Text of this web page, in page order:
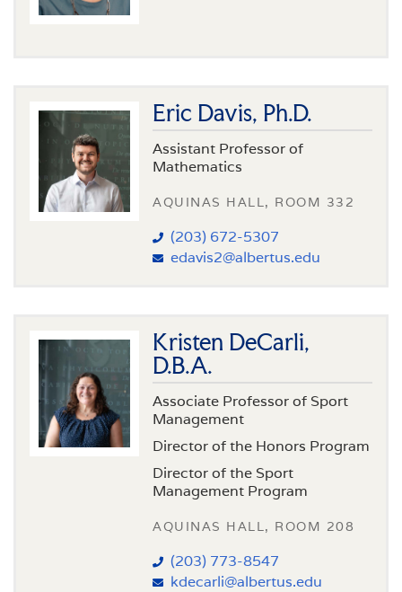
Eric Davis, Ph.D.
Assistant Professor of
Mathematics
AQUINAS HALL, ROOM 332
(203) 672-5307
edavis2@albertus.edu
Kristen DeCarli,
D.B.A.
Associate Professor of Sport
Management
Director of the Honors Program
Director of the Sport
Management Program
AQUINAS HALL, ROOM 208
(203) 773-8547
kdecarli@albertus.edu